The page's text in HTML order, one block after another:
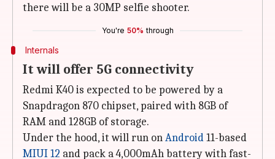
there will be a 30MP selfie shooter.
You're 50% through
Internals
It will offer 5G connectivity
Redmi K40 is expected to be powered by a
Snapdragon 870 chipset, paired with 8GB of
RAM and 128GB of storage.
Under the hood, it will run onAndroid11-based
MIUI 12 and pack a 4,000mAh battery with fast-